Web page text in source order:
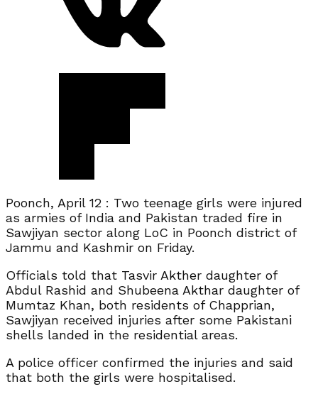
Poonch, April 12 : Two teenage girls were injured
as armies of India and Pakistan traded fire in
Sawjiyan sector along LoC in Poonch district of
Jammu and Kashmir on Friday.
Officials told that Tasvir Akther daughter of
Abdul Rashid and Shubeena Akthar daughter of
Mumtaz Khan, both residents of Chapprian,
Sawjiyan received injuries after some Pakistani
shells landed in the residential areas.
A police officer confirmed the injuries and said
that both the girls were hospitalised.